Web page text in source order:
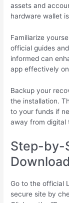
assets and
hardware wallet
Familiarize
official guides
informed can
app effectively
Backup your
the installation.
to your funds if
away from digital
Step-by-
Go to the official
secure site by